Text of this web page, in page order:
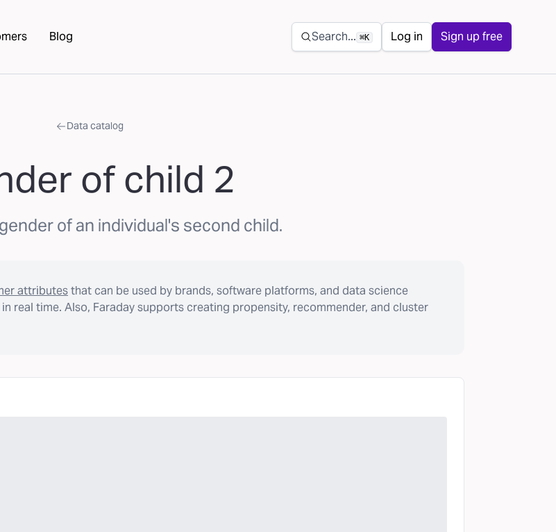
Blog Secondary navigation
Search... ⌘K Log in Sign up free
Data catalog
of child 2
of an individual's second child.
attributesthat can be used by brands, software platforms, and data science
real time. Also, Faraday supports creating propensity, recommender, and cluster